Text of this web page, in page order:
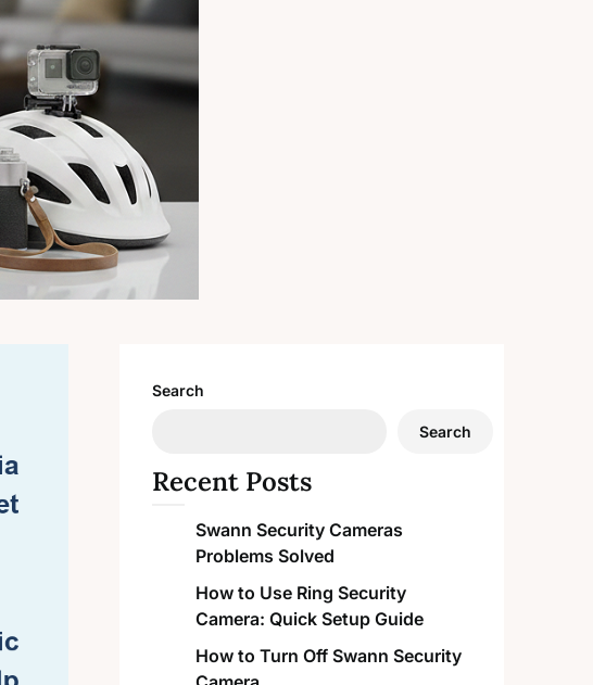
Search
Search
Recent Posts
Swann Security Cameras
Problems Solved
How to Use Ring Security
Camera: Quick Setup Guide
How to Turn Off Swann Security